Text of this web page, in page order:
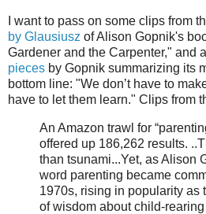
I want to pass on some clips from
by Glausiusz of Alison Gopnik's
Gardener and the Carpenter," and
pieces by Gopnik summarizing its
bottom line: "We don’t have to
have to let them learn." Clips from
An Amazon trawl for
offered up 186,262 results.
than tsunami...Yet, as Alison
word parenting became
1970s, rising in popularity as
of wisdom about child-